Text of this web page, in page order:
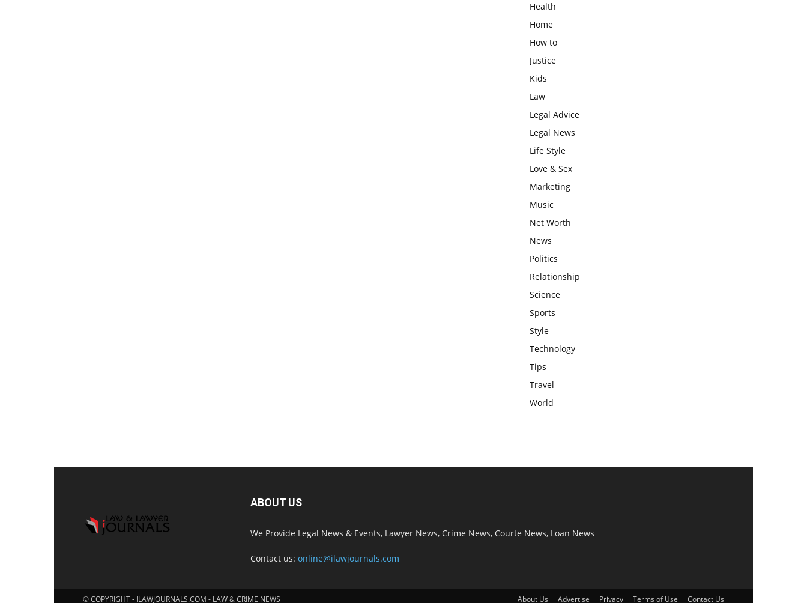
Health
Home
How to
Justice
Kids
Law
Legal Advice
Legal News
Life Style
Love & Sex
Marketing
Music
Net Worth
News
Politics
Relationship
Science
Sports
Style
Technology
Tips
Travel
World
ABOUT US
We Provide Legal News & Events, Lawyer News, Crime News, Courte News, Loan News
Contact us: online@ilawjournals.com
About Us Advertise Privacy Terms of Use Contact Us
© COPYRIGHT - ILAWJOURNALS.COM - LAW & CRIME NEWS